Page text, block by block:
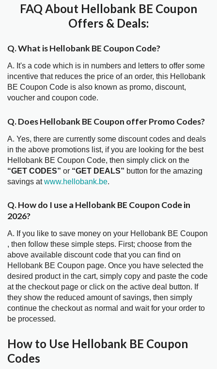
FAQ About Hellobank BE Coupon
Offers & Deals:
Q. What is Hellobank BE Coupon Code?
A. It's a code which is in numbers and letters to offer some
incentive that reduces the price of an order, this Hellobank
BE Coupon Code is also known as promo, discount,
voucher and coupon code.
Q. Does Hellobank BE Coupon offer Promo Codes?
A. Yes, there are currently some discount codes and deals
in the above promotions list, if you are looking for the best
Hellobank BE Coupon Code, then simply click on the
“GET CODES” or “GET DEALS” button for the amazing
savings atwww.hellobank.be.
Q. How do I use a Hellobank BE Coupon Code in
2026?
A. If you like to save money on your Hellobank BE Coupon
, then follow these simple steps. First; choose from the
above available discount code that you can find on
Hellobank BE Coupon page. Once you have selected the
desired product in the cart, simply copy and paste the code
at the checkout page or click on the active deal button. If
they show the reduced amount of savings, then simply
continue the checkout as normal and wait for your order to
be processed.
How to Use Hellobank BE Coupon
Codes